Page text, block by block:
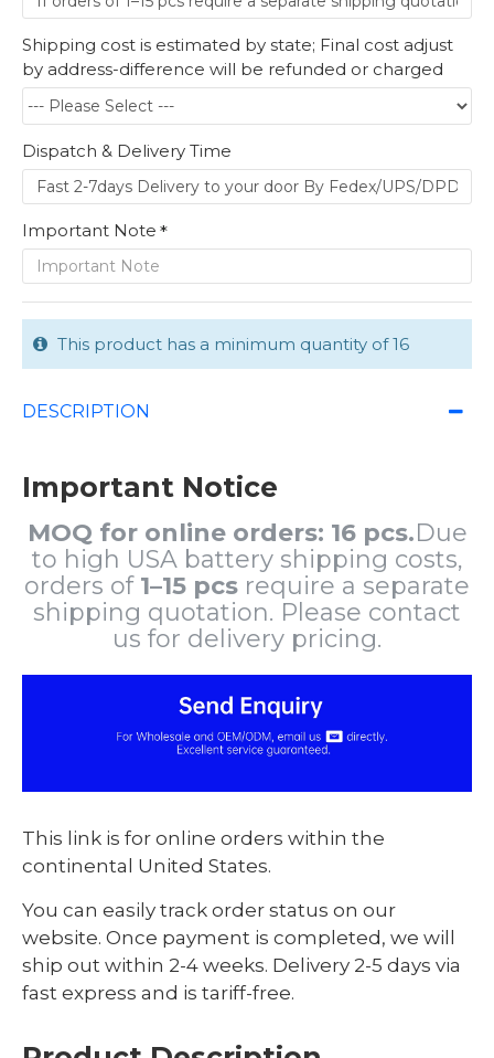
Shipping cost is estimated by state; Final cost adjust
by address-difference will be refunded or charged
Dispatch & Delivery Time
Important Note
This product has a minimum quantity of 16
DESCRIPTION
Important Notice
MOQ for online orders: 16 pcs.Due
to high USA battery shipping costs,
orders of 1–15 pcs require a separate
shipping quotation. Please contact
us for delivery pricing.
This link is for online orders within the
continental United States.
You can easily track order status on our
website. Once payment is completed, we will
ship out within 2-4 weeks. Delivery 2-5 days via
fast express and is tariff-free.